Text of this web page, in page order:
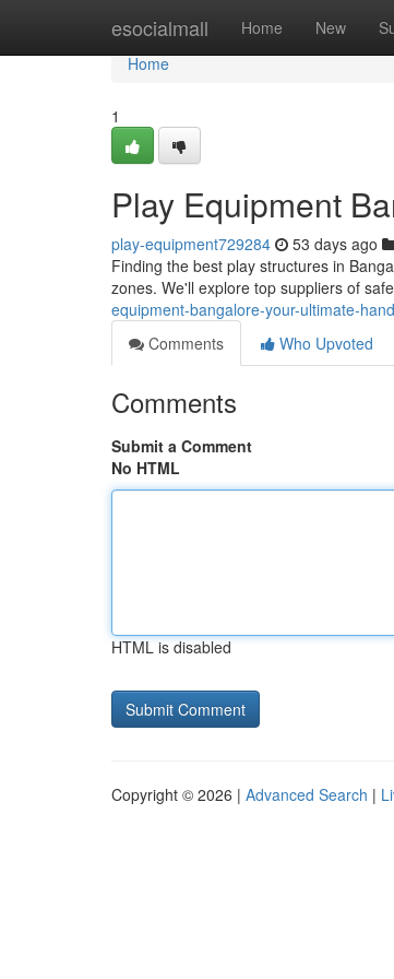
esocialmall Home New
Home
Home
1
Play Equipment
play-equipment729284 53 days ago
Finding the best play structures in
zones. We'll explore top suppliers of
equipment-bangalore-your-ultimate-
Comments
Who Upvoted
Comments
Submit a Comment
No HTML
HTML is disabled
Copyright © 2026 | Advanced Search |